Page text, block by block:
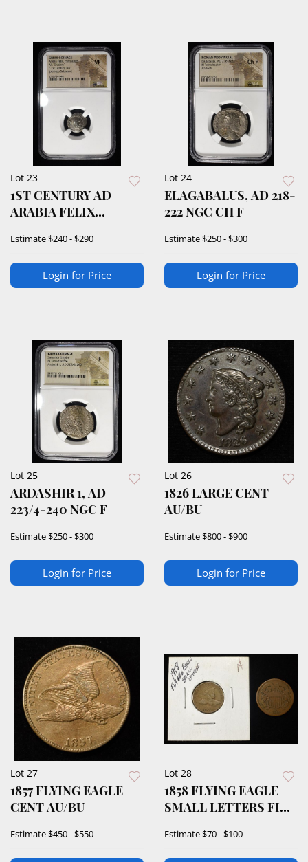
Lot 23
1ST CENTURY AD
ARABIA FELIX
Estimate$240 - $290
Login for Price
Lot 24
ELAGABALUS, AD 218-
222 NGC CH F
Estimate$250 - $300
Login for Price
Lot 25
ARDASHIR 1, AD
223/4-240 NGC F
Estimate$250 - $300
Login for Price
Lot 26
1826 LARGE CENT
AU/BU
Estimate$800 - $900
Login for Price
Lot 27
1857 FLYING EAGLE
CENT AU/BU
Estimate$450 - $550
Lot 28
1858 FLYING EAGLE
SMALL LETTERS FINE
Estimate$70 - $100